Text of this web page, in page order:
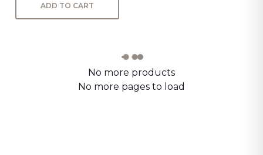
ADD TO CART
No more products
No more pages to load